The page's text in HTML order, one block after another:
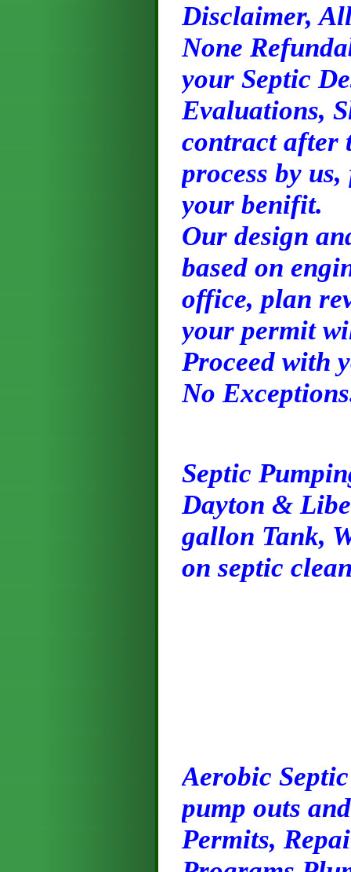
Disclaimer,
None
your Septic
Evaluations,
contract after
process by
your benifit.
Our design
based on
office, plan
your permit
Proceed with
No
Septic
Dayton &
gallon Tank,
on septic
Aerobic
pump outs
Permits,